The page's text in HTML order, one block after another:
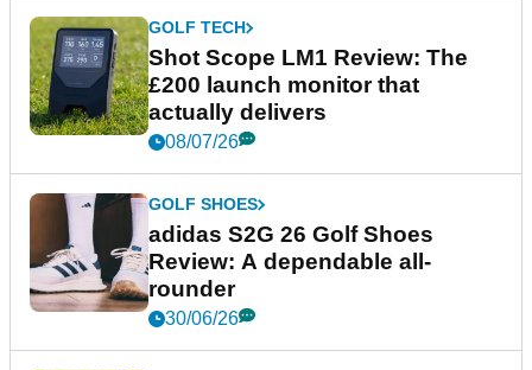
GOLF TECH
Shot Scope LM1 Review: The
£200 launch monitor that
actually delivers
08/07/26
GOLF SHOES
adidas S2G 26 Golf Shoes
Review: A dependable all-
rounder
30/06/26